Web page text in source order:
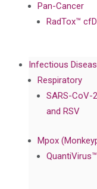
Pan-Cancer
RadTox™
Infectious
Respiratory
SARS-CoV-
and RSV
Mpox